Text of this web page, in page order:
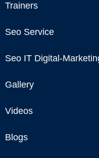
Trainers
Seo Service
Seo IT Digital-
Gallery
Videos
Blogs